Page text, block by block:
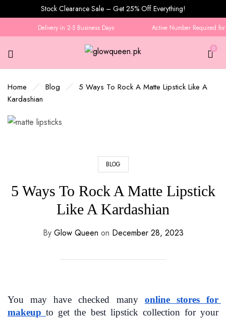
Stock Clearance Sale – Get 25% Off Everything!
Delivery in 2-5 Business Days Active Number Required for
0
Home Blog
5 Ways To Rock A Matte Lipstick Like A
Kardashian
BLOG
5 Ways To Rock A Matte Lipstick
Like A Kardashian
By Glow Queen on December 28, 2023
You may have checked many online stores for
makeupto get the best lipstick collection for your